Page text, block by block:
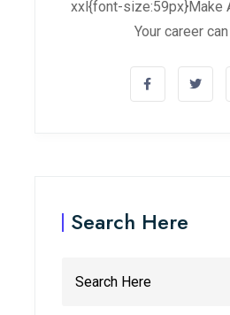
xxl{font-size:59px}Make
Your career can
Search Here